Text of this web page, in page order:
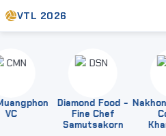
VTL 2026
Diamond Food -
Fine Chef
Samutsakorn